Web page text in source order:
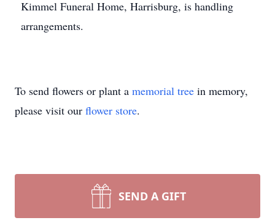
Kimmel Funeral Home, Harrisburg, is handling
arrangements.
To send flowers or plant a memorial tree in memory,
please visit our flower store.
SEND A GIFT